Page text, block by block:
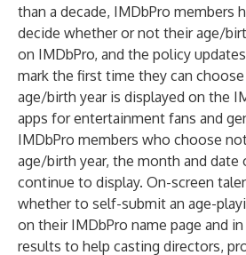
than a decade, IMDbPro members
decide whether or not their age/
on IMDbPro, and the policy
mark the first time they can
age/birth year is displayed on the
apps for entertainment fans and
IMDbPro members who choose
age/birth year, the month and
continue to display. On-screen
whether to self-submit an age-
on their IMDbPro name page and
results to help casting directors,